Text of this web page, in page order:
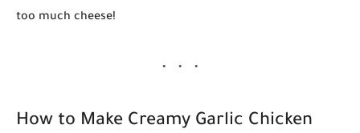
too much cheese!
How to Make Creamy Garlic Chicken